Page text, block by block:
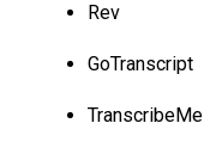
Rev
GoTranscript
TranscribeMe